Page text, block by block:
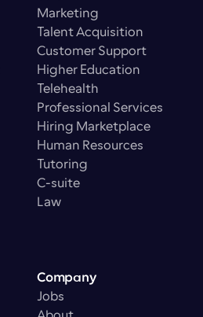
Marketing
Talent Acquisition
Customer Support
Higher Education
Telehealth
Professional Services
Hiring Marketplace
Human Resources
Tutoring
C-suite
Law
Company
Jobs